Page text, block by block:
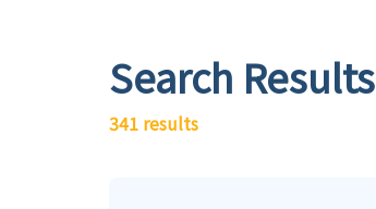
Search Results
341 results